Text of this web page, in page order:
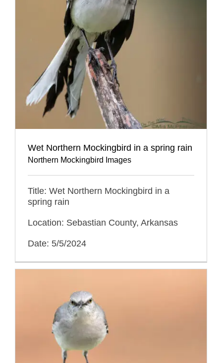
Wet Northern Mockingbird in a spring rain
Northern Mockingbird Images
Title: Wet Northern Mockingbird in a
spring rain
Location: Sebastian County, Arkansas
Date: 5/5/2024